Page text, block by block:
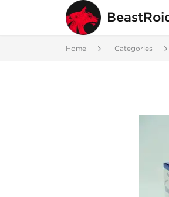
Home Categories